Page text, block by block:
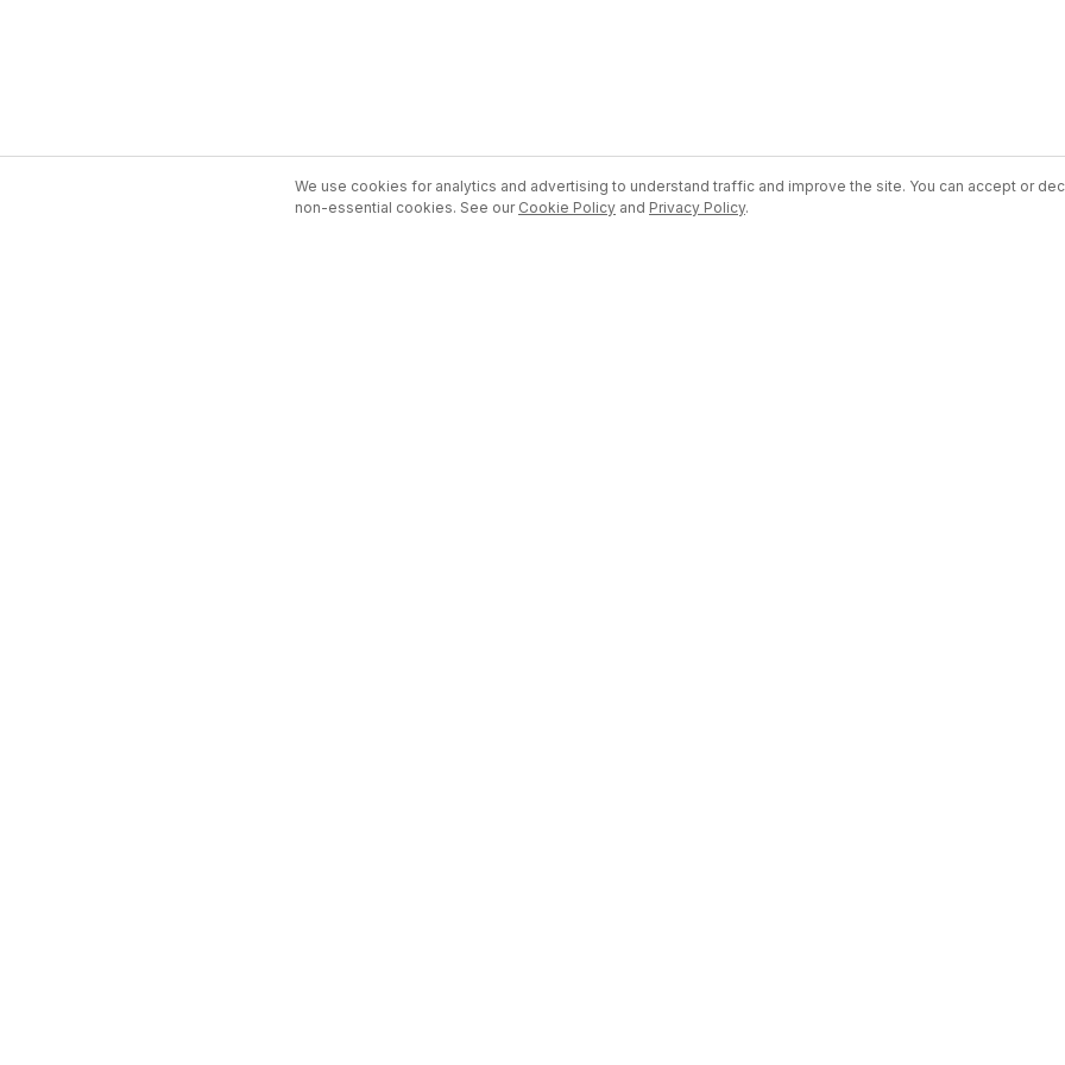
We use cookies for analytics and advertising to understand traffic and improve the site. You can accept or
non-essential cookies. See our Cookie Policy and Privacy Policy.